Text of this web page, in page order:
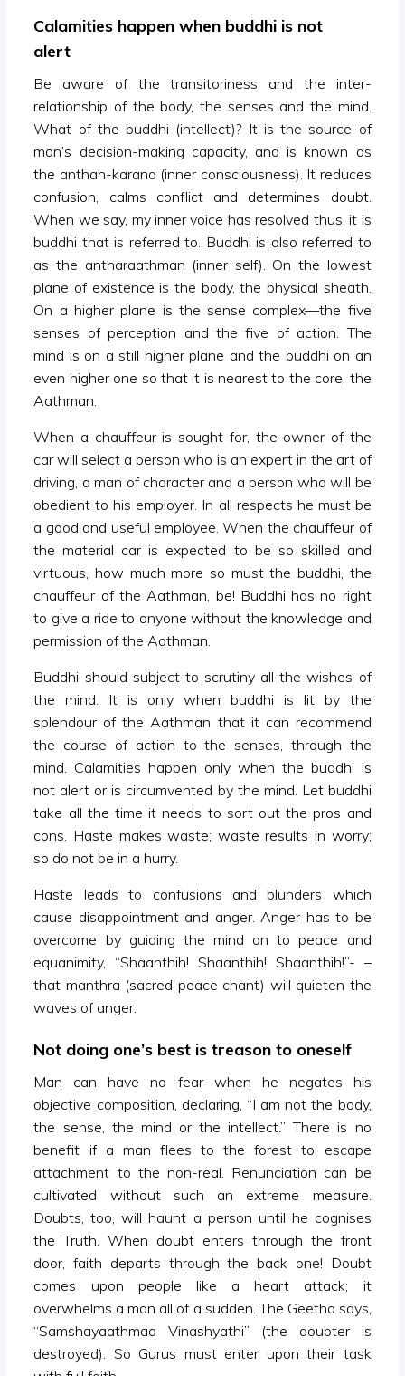
Calamities happen when buddhi is not
alert
Be aware of the transitoriness and the inter-
relationship of the body, the senses and the mind.
What of the buddhi (intellect)? It is the source of
man’s decision-making capacity, and is known as
the anthah-karana (inner consciousness). It reduces
confusion, calms conflict and determines doubt.
When we say, my inner voice has resolved thus, it is
buddhi that is referred to. Buddhi is also referred to
as the antharaathman (inner self). On the lowest
plane of existence is the body, the physical sheath.
On a higher plane is the sense complex—the five
senses of perception and the five of action. The
mind is on a still higher plane and the buddhi on an
even higher one so that it is nearest to the core, the
Aathman.
When a chauffeur is sought for, the owner of the
car will select a person who is an expert in the art of
driving, a man of character and a person who will be
obedient to his employer. In all respects he must be
a good and useful employee. When the chauffeur of
the material car is expected to be so skilled and
virtuous, how much more so must the buddhi, the
chauffeur of the Aathman, be! Buddhi has no right
to give a ride to anyone without the knowledge and
permission of the Aathman.
Buddhi should subject to scrutiny all the wishes of
the mind. It is only when buddhi is lit by the
splendour of the Aathman that it can recommend
the course of action to the senses, through the
mind. Calamities happen only when the buddhi is
not alert or is circumvented by the mind. Let buddhi
take all the time it needs to sort out the pros and
cons. Haste makes waste; waste results in worry;
so do not be in a hurry.
Haste leads to confusions and blunders which
cause disappointment and anger. Anger has to be
overcome by guiding the mind on to peace and
equanimity, “Shaanthih! Shaanthih! Shaanthih!”- –
that manthra (sacred peace chant) will quieten the
waves of anger.
Not doing one’s best is treason to oneself
Man can have no fear when he negates his
objective composition, declaring, “I am not the body,
the sense, the mind or the intellect.” There is no
benefit if a man flees to the forest to escape
attachment to the non-real. Renunciation can be
cultivated without such an extreme measure.
Doubts, too, will haunt a person until he cognises
the Truth. When doubt enters through the front
door, faith departs through the back one! Doubt
comes upon people like a heart attack; it
overwhelms a man all of a sudden. The Geetha says,
“Samshayaathmaa Vinashyathi” (the doubter is
destroyed). So Gurus must enter upon their task